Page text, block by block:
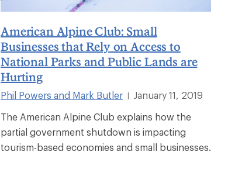
American Alpine Club: Small
Businesses that Rely on Access to
National Parks and Public Lands are
Hurting
Phil Powers and Mark Butler
January 11, 2019
The American Alpine Club explains how the
partial government shutdown is impacting
tourism-based economies and small businesses.